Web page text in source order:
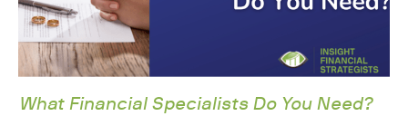
What Financial Specialists Do You Need?